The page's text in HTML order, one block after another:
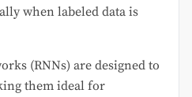
when labeled data is
(RNNs) are designed to
them ideal for